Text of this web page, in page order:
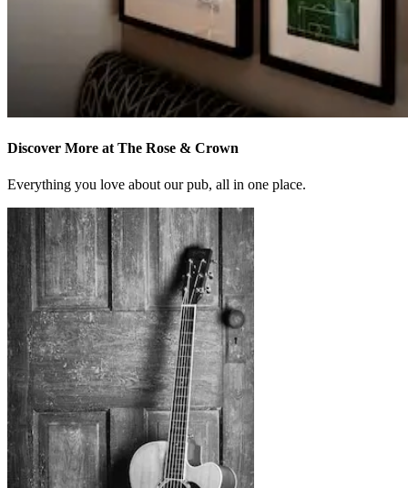
Discover More at The Rose & Crown
Everything you love about our pub, all in one place.